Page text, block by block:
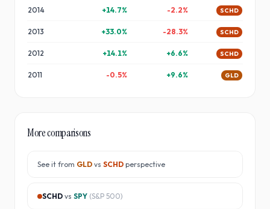
2014 +14.7% -2.2% SCHD
2013 +33.0% -28.3% SCHD
2012 +14.1% +6.6% SCHD
2011 -0.5% +9.6% GLD
More comparisons
See it from GLD vs SCHD perspective
SCHD vs SPY (S&P 500)